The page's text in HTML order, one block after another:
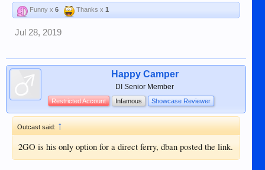
Funny x 6 Thanks x 1
Jul 28, 2019
Happy Camper
DI Senior Member
Restricted Account Infamous Showcase Reviewer
Outcast said: ↑
2GO is his only option for a direct ferry, dban posted the link.